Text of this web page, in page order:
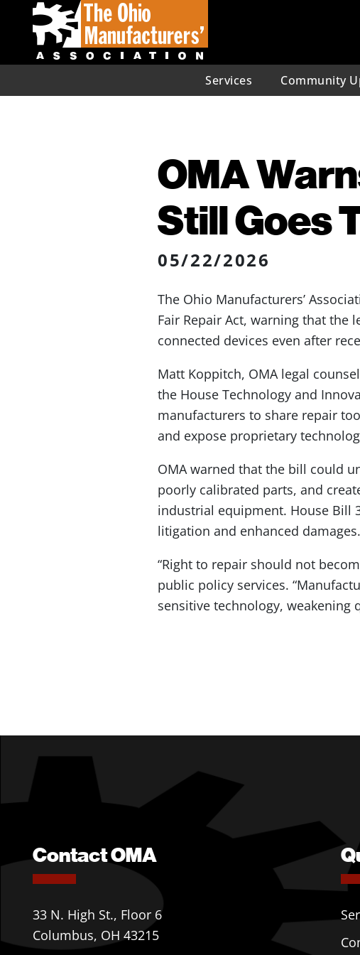
Services Community
OMA
Still Goes
05/22/2026
The Ohio Manufacturers’
Fair Repair Act, warning that the
connected devices even after
Matt Koppitch, OMA legal
the House Technology and
manufacturers to share repair
and expose proprietary
OMA warned that the bill could
poorly calibrated parts, and
industrial equipment. House Bill
litigation and enhanced damages.
“Right to repair should not
public policy services.
sensitive technology,
Contact OMA
33 N. High St., Floor 6
Columbus, OH 43215